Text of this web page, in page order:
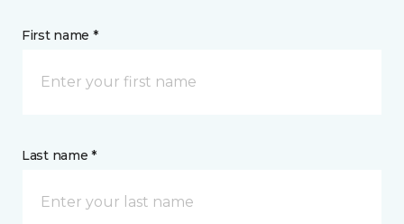
First name *
Last name *